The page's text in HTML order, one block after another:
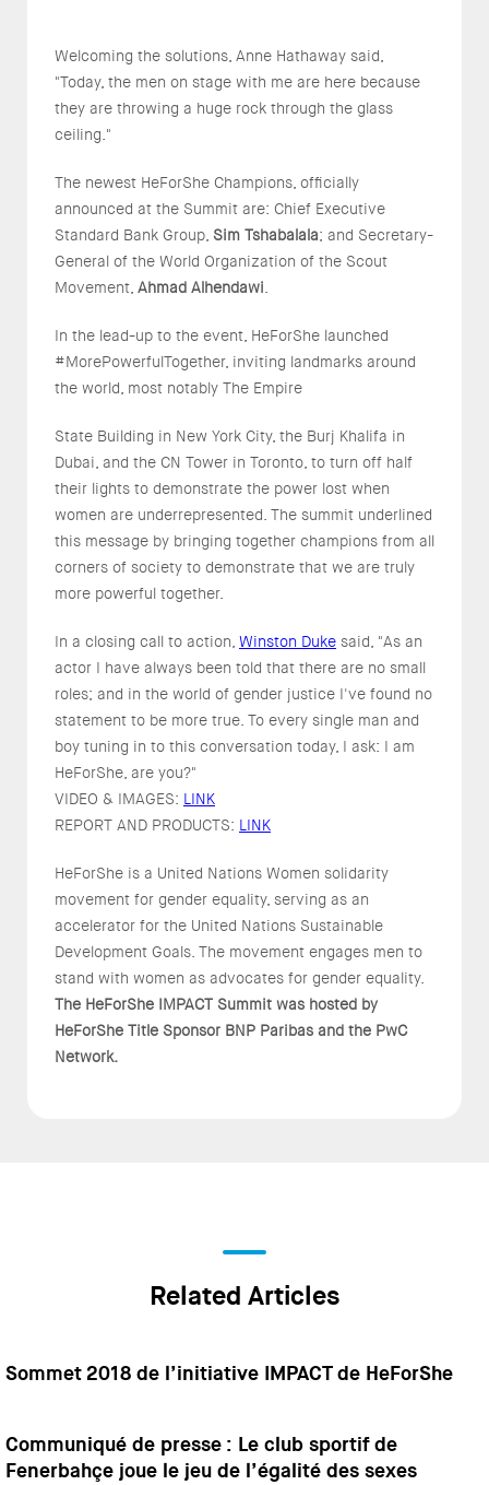
Welcoming the solutions, Anne Hathaway said,
"Today, the men on stage with me are here because
they are throwing a huge rock through the glass
ceiling."
The newest HeForShe Champions, officially
announced at the Summit are: Chief Executive
Standard Bank Group, Sim Tshabalala; and Secretary-
General of the World Organization of the Scout
Movement, Ahmad Alhendawi.
In the lead-up to the event, HeForShe launched
#MorePowerfulTogether, inviting landmarks around
the world, most notably The Empire
State Building in New York City, the Burj Khalifa in
Dubai, and the CN Tower in Toronto, to turn off half
their lights to demonstrate the power lost when
women are underrepresented. The summit underlined
this message by bringing together champions from all
corners of society to demonstrate that we are truly
more powerful together.
In a closing call to action, Winston Duke said, "As an
actor I have always been told that there are no small
roles; and in the world of gender justice I've found no
statement to be more true. To every single man and
boy tuning in to this conversation today, I ask: I am
HeForShe, are you?"
VIDEO & IMAGES: LINK
REPORT AND PRODUCTS: LINK
HeForShe is a United Nations Women solidarity
movement for gender equality, serving as an
accelerator for the United Nations Sustainable
Development Goals. The movement engages men to
stand with women as advocates for gender equality.
The HeForShe IMPACT Summit was hosted by
HeForShe Title Sponsor BNP Paribas and the PwC
Network.
Related Articles
Sommet 2018 de l’initiative IMPACT de HeForShe
Communiqué de presse : Le club sportif de
Fenerbahçe joue le jeu de l’égalité des sexes